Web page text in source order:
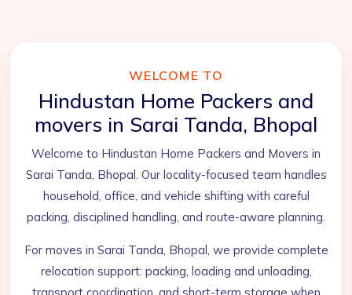
WELCOME TO
Hindustan Home Packers and
movers in Sarai Tanda, Bhopal
Welcome to Hindustan Home Packers and Movers in
Sarai Tanda, Bhopal. Our locality-focused team handles
household, office, and vehicle shifting with careful
packing, disciplined handling, and route-aware planning.
For moves in Sarai Tanda, Bhopal, we provide complete
relocation support: packing, loading and unloading,